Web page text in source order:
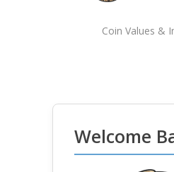
Coin Values &
Welcome